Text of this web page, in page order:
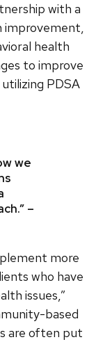
with a
improvement,
health
to improve
PDSA
we
–
more
who have
issues,”
based
are often put